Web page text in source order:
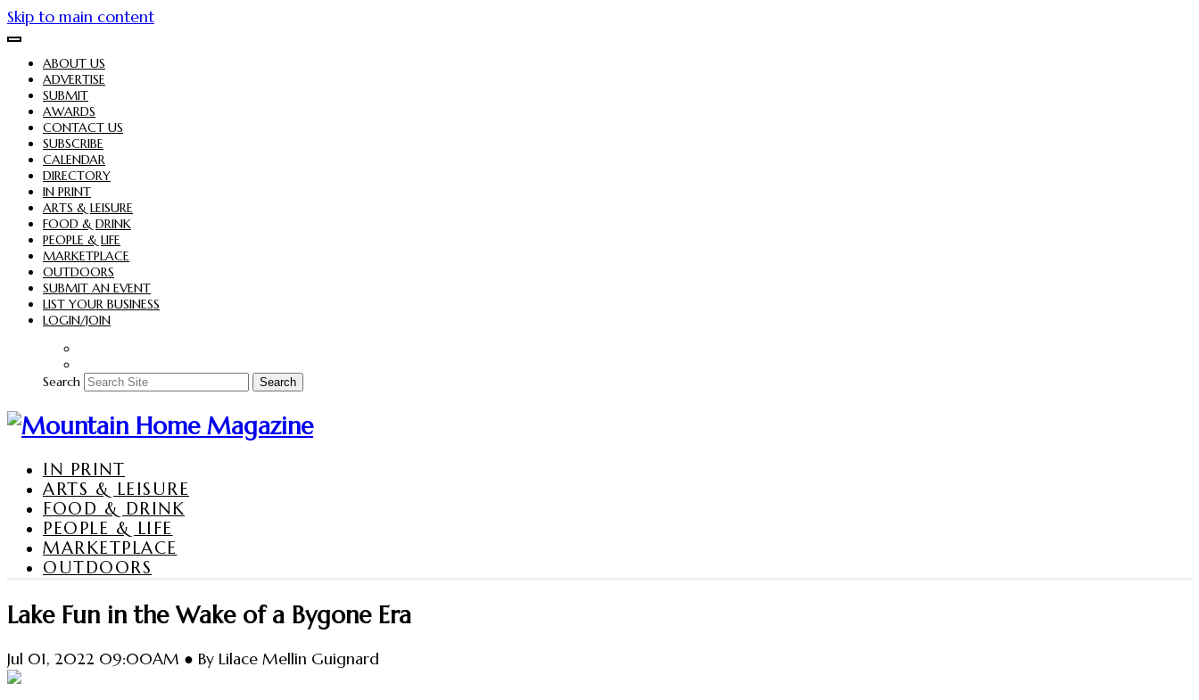
Skip to main content
ABOUT US
ADVERTISE
SUBMIT
AWARDS
CONTACT US
SUBSCRIBE
CALENDAR
DIRECTORY
IN PRINT
ARTS & LEISURE
FOOD & DRINK
PEOPLE & LIFE
MARKETPLACE
OUTDOORS
SUBMIT AN EVENT
LIST YOUR BUSINESS
LOGIN/JOIN
Search Search
IN PRINT
ARTS & LEISURE
FOOD & DRINK
PEOPLE & LIFE
MARKETPLACE
OUTDOORS
Lake Fun in the Wake of a Bygone Era
Jul 01, 2022 09:00AM ● By Lilace Mellin Guignard